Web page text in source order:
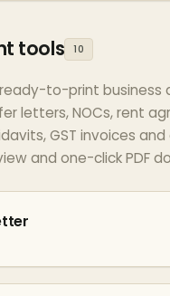
tools 10
to-print business
letters, NOCs, rent
GST invoices
and one-click PDF